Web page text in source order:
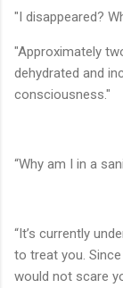
"I disappeared?
"Approximately
dehydrated and
consciousness."
“Why am I in a
“It’s currently
to treat you.
would not scare